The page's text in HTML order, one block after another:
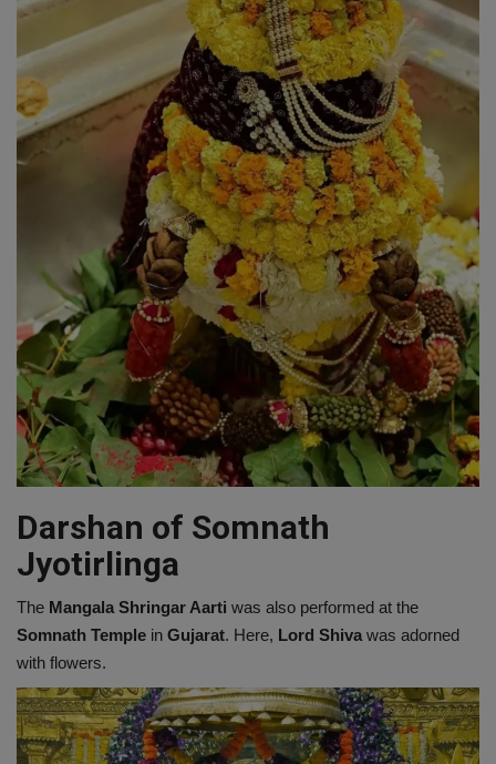
Darshan of Somnath
Jyotirlinga
The Mangala Shringar Aarti was also performed at the
Somnath Temple in Gujarat. Here, Lord Shiva was adorned
with flowers.